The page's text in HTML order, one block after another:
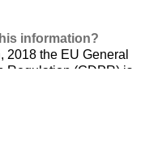
information?
2018 the EU General
Regulation (GDPR) is